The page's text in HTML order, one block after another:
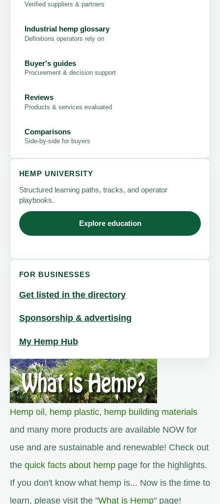
Verified suppliers & partners
Industrial hemp glossary
Definitions operators rely on
Buyer's guides
Procurement & decision support
Reviews
Products & services evaluated
Comparisons
Side-by-side for buyers
HEMP UNIVERSITY
Structured learning paths, tracks, and operator
playbooks.
Explore education
FOR BUSINESSES
Get listed in the directory
Sponsorship & advertising
My Hemp Hub
Hemp oil , hemp plastic, hemp building materials
and many more products are available NOW for
use and are sustainable and renewable! Check out
the quick facts about hemp page for the highlights.
If you don't know what hemp is... Now is the time to
learn, please visit the "What is Hemp" page!